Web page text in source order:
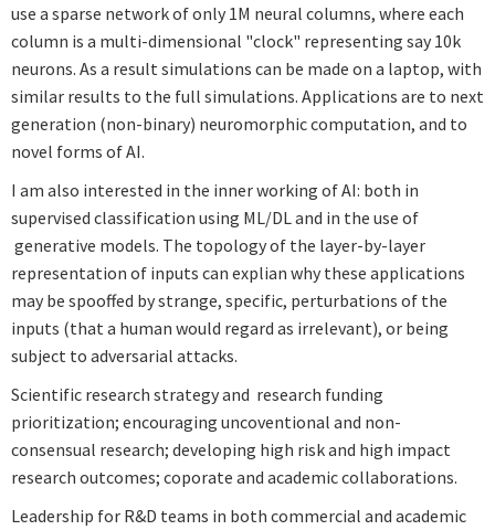
use a sparse network of only 1M neural columns, where each
column is a multi-dimensional "clock" representing say 10k
neurons. As a result simulations can be made on a laptop, with
similar results to the full simulations. Applications are to next
generation (non-binary) neuromorphic computation, and to
novel forms of AI.
I am also interested in the inner working of AI: both in
supervised classification using ML/DL and in the use of
generative models. The topology of the layer-by-layer
representation of inputs can explian why these applications
may be spooffed by strange, specific, perturbations of the
inputs (that a human would regard as irrelevant), or being
subject to adversarial attacks.
Scientific research strategy and research funding
prioritization; encouraging uncoventional and non-
consensual research; developing high risk and high impact
research outcomes; coporate and academic collaborations.
Leadership for R&D teams in both commercial and academic